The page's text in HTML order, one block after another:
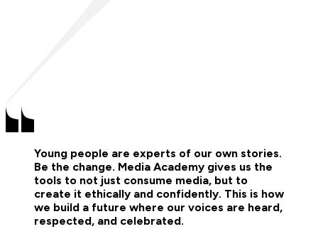
Young people are experts of our own stories.
Be the change. Media Academy gives us the
tools to not just consume media, but to
create it ethically and confidently. This is how
we build a future where our voices are heard,
respected, and celebrated.